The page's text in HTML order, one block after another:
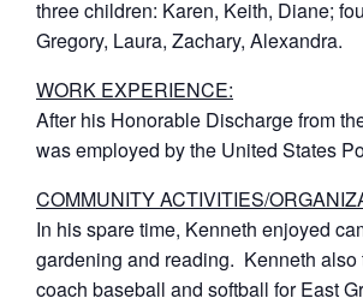
three children: Karen, Keith, Diane;
Gregory, Laura, Zachary, Alexandra.
WORK EXPERIENCE:
After his Honorable Discharge from
was employed by the United States
COMMUNITY ACTIVITIES/
In his spare time, Kenneth enjoyed
gardening and reading. Kenneth also
coach baseball and softball for East